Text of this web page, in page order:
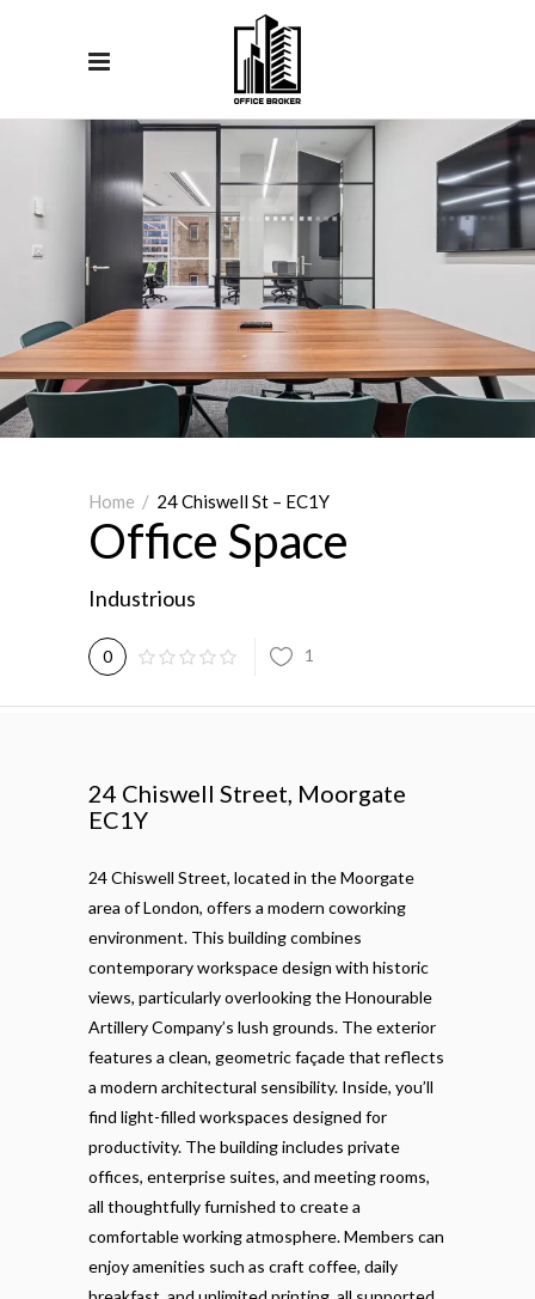
Home / 24 Chiswell St – EC1Y
Office Space
Industrious
0 1
24 Chiswell Street, Moorgate
EC1Y
24 Chiswell Street, located in the Moorgate
area of London, offers a modern coworking
environment. This building combines
contemporary workspace design with historic
views, particularly overlooking the Honourable
Artillery Company’s lush grounds. The exterior
features a clean, geometric façade that reflects
a modern architectural sensibility. Inside, you’ll
find light-filled workspaces designed for
productivity. The building includes private
offices, enterprise suites, and meeting rooms,
all thoughtfully furnished to create a
comfortable working atmosphere. Members can
enjoy amenities such as craft coffee, daily